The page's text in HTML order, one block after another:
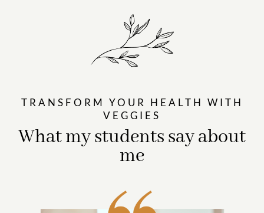
TRANSFORM YOUR HEALTH WITH
VEGGIES
What my students say about
me